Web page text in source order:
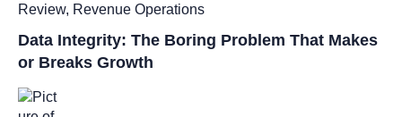
Review, Revenue Operations
Data Integrity: The Boring Problem That Makes
or Breaks Growth